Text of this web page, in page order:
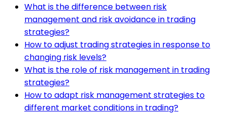
What is the difference between risk
management and risk avoidance in trading
strategies?
How to adjust trading strategies in response to
changing risk levels?
What is the role of risk management in trading
strategies?
How to adapt risk management strategies to
different market conditions in trading?